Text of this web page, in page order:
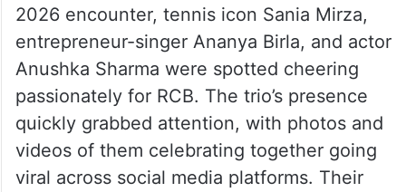
2026 encounter, tennis icon Sania Mirza,
entrepreneur-singer Ananya Birla, and actor
Anushka Sharma were spotted cheering
passionately for RCB. The trio’s presence
quickly grabbed attention, with photos and
videos of them celebrating together going
viral across social media platforms. Their